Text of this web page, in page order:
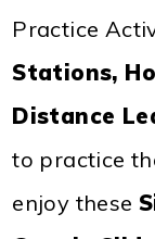
Practice
Stations,
Distance
to practice
enjoy these